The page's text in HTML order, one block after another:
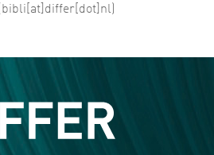
(bibli[at]differ[dot]nl)